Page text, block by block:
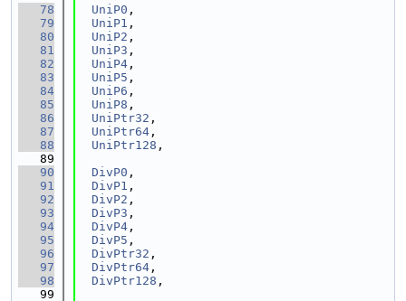
   78
UniP0 ,
   79
UniP1 ,
   80
UniP2 ,
   81
UniP3 ,
   82
UniP4 ,
   83
UniP5 ,
   84
UniP6 ,
   85
UniP8 ,
   86
UniPtr32 ,
   87
UniPtr64 ,
   88
UniPtr128 ,
   89
   90
DivP0 ,
   91
DivP1 ,
   92
DivP2 ,
   93
DivP3 ,
   94
DivP4 ,
   95
DivP5 ,
   96
DivPtr32 ,
   97
DivPtr64 ,
   98
DivPtr128 ,
   99